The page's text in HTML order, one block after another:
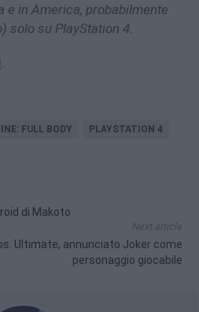
e in America, probabilmente
solo su PlayStation 4.
FULL BODY
PLAYSTATION 4
di Makoto
Next article
Ultimate, annunciato Joker come
personaggio giocabile